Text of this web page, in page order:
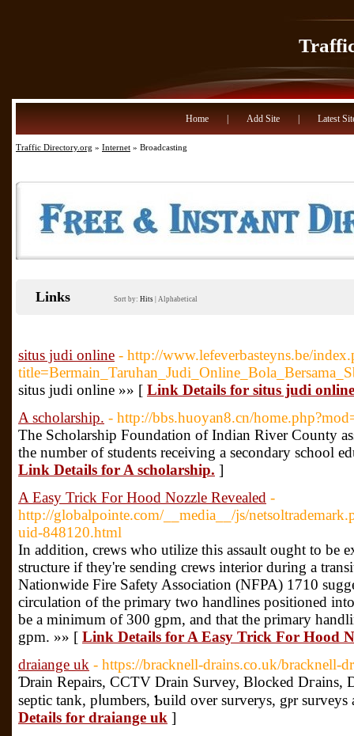
Home Add Site Latest
Traffic Directory.org » Internet » Broadcasting
Links Sort by: Hits Alphabetical
situs judi online - http://www.lefeverbasteyns.be/
situs judi online »» [ Link Details for situs judi online
A scholarship. - http://bbs.huoyan8.cn/
The Scholarship Foundation of Indian River County
the number of students receiving a secondary school
Link Details for A scholarship. ]
A Easy Trick For Hood Nozzle Revealed -
http://globalpointe.com/__media__/js/
uid-848120.html
In addition, crews who utilize this assault ought to be
structure if they're sending crews interior during a
Nationwide Fire Safety Association (NFPA) 1710
circulation of the primary two handlines positioned
be a minimum of 300 gpm, and that the primary
gpm. »» [ Link Details for A Easy Trick For Hood
draiange uk - https://bracknell-drains.co.uk/bracknell-
Ɗrain Repairs, CCTV Drain Survey, Blocked Dгains,
septic tank, pⅼumberѕ, Ƅuild over surverys, gⲣr
Details for draiange uk ]